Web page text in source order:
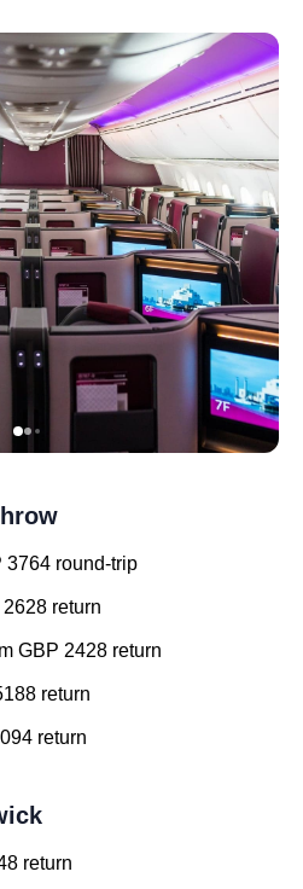
3764 round-trip
return
GBP 2428 return
return
return
return